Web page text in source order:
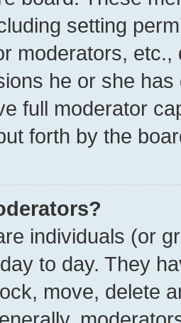
setting
moderators,
he or she
full moderator
forth by the
individuals (or
to day. They
move, delete